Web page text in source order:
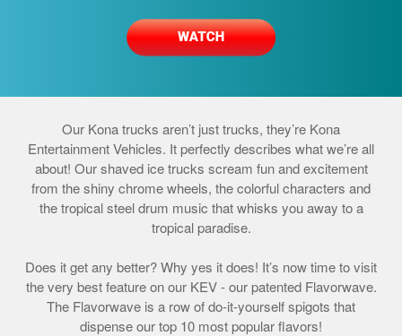
Our Kona trucks aren’t just trucks, they’re Kona
Entertainment Vehicles. It perfectly describes what we’re all
about! Our shaved ice trucks scream fun and excitement
from the shiny chrome wheels, the colorful characters and
the tropical steel drum music that whisks you away to a
tropical paradise.
Does it get any better? Why yes it does! It’s now time to visit
the very best feature on our KEV - our patented Flavorwave.
The Flavorwave is a row of do-it-yourself spigots that
dispense our top 10 most popular flavors!